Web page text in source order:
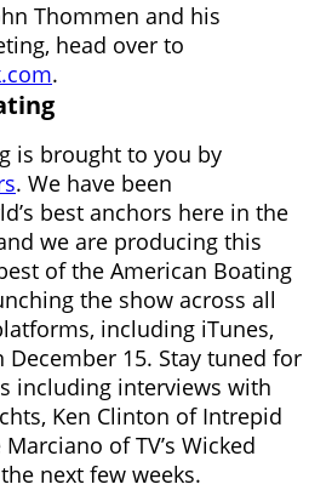
Thommen and his
head over to
.
is brought to you by
. We have been
best anchors here in the
we are producing this
of the American Boating
the show across all
including iTunes,
December 15. Stay tuned for
including interviews with
Ken Clinton of Intrepid
of TV’s Wicked
next few weeks.